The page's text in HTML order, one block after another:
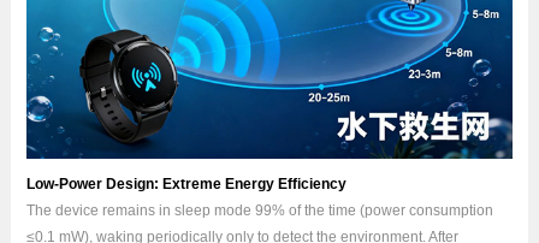
Low-Power Design: Extreme Energy Efficiency
The device remains in sleep mode 99% of the time (power consumption
≤0.1 mW), waking periodically only to detect the environment. After